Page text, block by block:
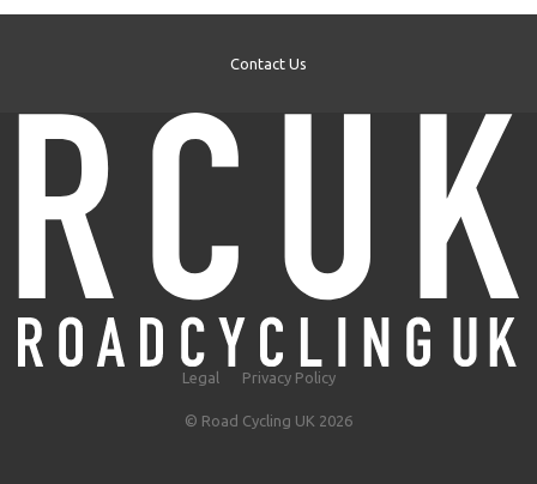
Contact Us
Legal Privacy Policy
© Road Cycling UK 2026